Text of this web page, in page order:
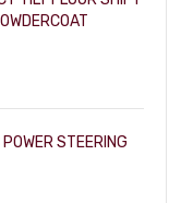
STEERING